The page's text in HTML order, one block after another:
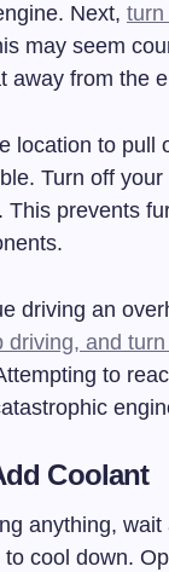
Next, turn
may seem
away from the
location to pull
Turn off
This prevents
driving an
driving, and
to
Coolant
anything,
cool down.